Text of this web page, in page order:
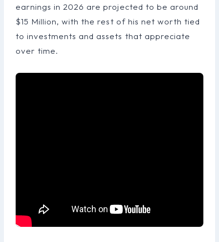
earnings in 2026 are projected to be around
$15 Million, with the rest of his net worth tied
to investments and assets that appreciate
over time.